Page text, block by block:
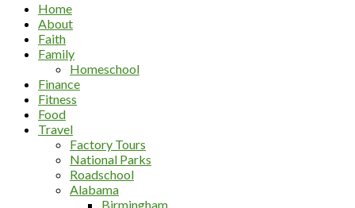
Home
About
Faith
Family
Homeschool
Finance
Fitness
Food
Travel
Factory Tours
National Parks
Roadschool
Alabama
Birmingham